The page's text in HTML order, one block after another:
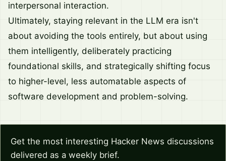
interpersonal interaction.
Ultimately, staying relevant in the LLM era isn't
about avoiding the tools entirely, but about using
them intelligently, deliberately practicing
foundational skills, and strategically shifting focus
to higher-level, less automatable aspects of
software development and problem-solving.
Get the most interesting Hacker News discussions
delivered as a weekly brief.